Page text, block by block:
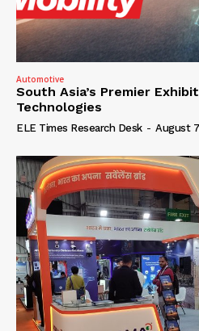
Automotive
South Asia’s Premier
Technologies
ELE Times Research Desk - August